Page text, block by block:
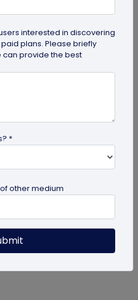
Code to Claim
electronics brand, has
implemented a
to...
interested in discovering
plans. Please briefly
can provide the best
*
other medium